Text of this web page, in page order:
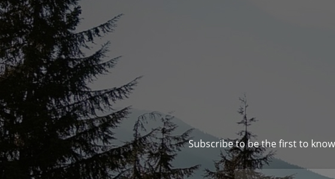
Subscribe to be the first to